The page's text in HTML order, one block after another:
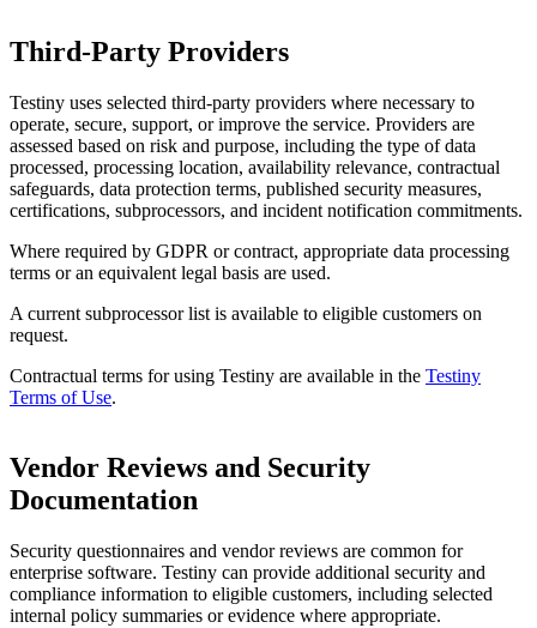
Third-Party Providers
Testiny uses selected third-party providers where necessary to
operate, secure, support, or improve the service. Providers are
assessed based on risk and purpose, including the type of data
processed, processing location, availability relevance, contractual
safeguards, data protection terms, published security measures,
certifications, subprocessors, and incident notification commitments.
Where required by GDPR or contract, appropriate data processing
terms or an equivalent legal basis are used.
A current subprocessor list is available to eligible customers on
request.
Contractual terms for using Testiny are available in the Testiny
Terms of Use.
Vendor Reviews and Security
Documentation
Security questionnaires and vendor reviews are common for
enterprise software. Testiny can provide additional security and
compliance information to eligible customers, including selected
internal policy summaries or evidence where appropriate.